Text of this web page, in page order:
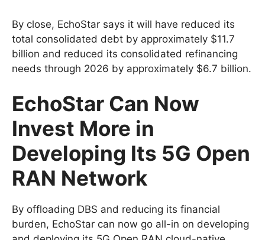
By close, EchoStar says it will have reduced its
total consolidated debt by approximately $11.7
billion and reduced its consolidated refinancing
needs through 2026 by approximately $6.7 billion.
EchoStar Can Now
Invest More in
Developing Its 5G Open
RAN Network
By offloading DBS and reducing its financial
burden, EchoStar can now go all-in on developing